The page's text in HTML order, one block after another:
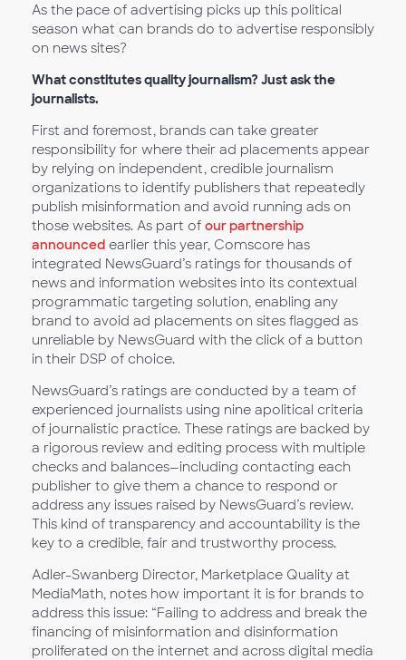
As the pace of advertising picks up this political
season what can brands do to advertise responsibly
on news sites?
What constitutes quality journalism? Just ask the
journalists.
First and foremost, brands can take greater
responsibility for where their ad placements appear
by relying on independent, credible journalism
organizations to identify publishers that repeatedly
publish misinformation and avoid running ads on
those websites. As part of our partnership
announced earlier this year, Comscore has
integrated NewsGuard’s ratings for thousands of
news and information websites into its contextual
programmatic targeting solution, enabling any
brand to avoid ad placements on sites flagged as
unreliable by NewsGuard with the click of a button
in their DSP of choice.
NewsGuard’s ratings are conducted by a team of
experienced journalists using nine apolitical criteria
of journalistic practice. These ratings are backed by
a rigorous review and editing process with multiple
checks and balances—including contacting each
publisher to give them a chance to respond or
address any issues raised by NewsGuard’s review.
This kind of transparency and accountability is the
key to a credible, fair and trustworthy process.
Adler-Swanberg Director, Marketplace Quality at
MediaMath, notes how important it is for brands to
address this issue: “Failing to address and break the
financing of misinformation and disinformation
proliferated on the internet and across digital media